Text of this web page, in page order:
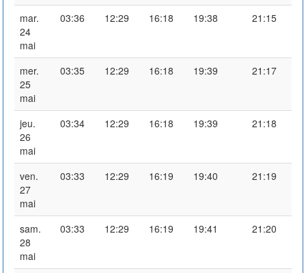
mar.
24
mai
03:36 12:29 16:18 19:38 21:15
mer.
25
mai
03:35 12:29 16:18 19:39 21:17
jeu.
26
mai
03:34 12:29 16:18 19:39 21:18
ven.
27
mai
03:33 12:29 16:19 19:40 21:19
sam.
28
mai
03:33 12:29 16:19 19:41 21:20